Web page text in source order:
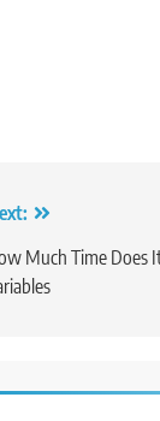
Much Time Does